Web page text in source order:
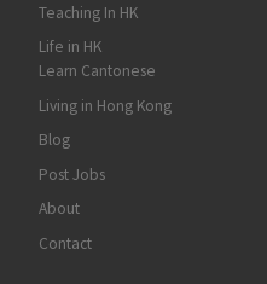
Teaching In HK
Life in HK
Learn Cantonese
Living in Hong Kong
Blog
Post Jobs
About
Contact